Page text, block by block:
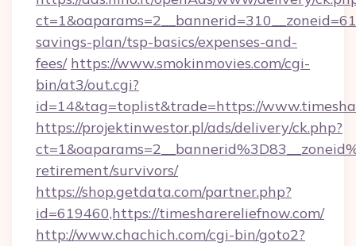
savings-plan/tsp-basics/expenses-and-
fees/ https://www.smokinmovies.com/cgi-
bin/at3/out.cgi?
id=14&tag=toplist&trade=https://
https://projektinwestor.pl/ads/delivery/ck.php?
retirement/survivors/
https://shop.getdata.com/partner.php?
id=619460,https://timesharereliefnow.com/
http://www.chachich.com/cgi-bin/goto2?